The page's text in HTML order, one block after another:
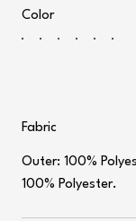
Color
Fabric
Outer: 100%
100% Polyester.